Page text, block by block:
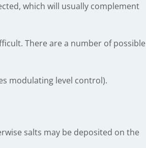
which will usually complement
There are a number of possible
modulating level control).
salts may be deposited on the